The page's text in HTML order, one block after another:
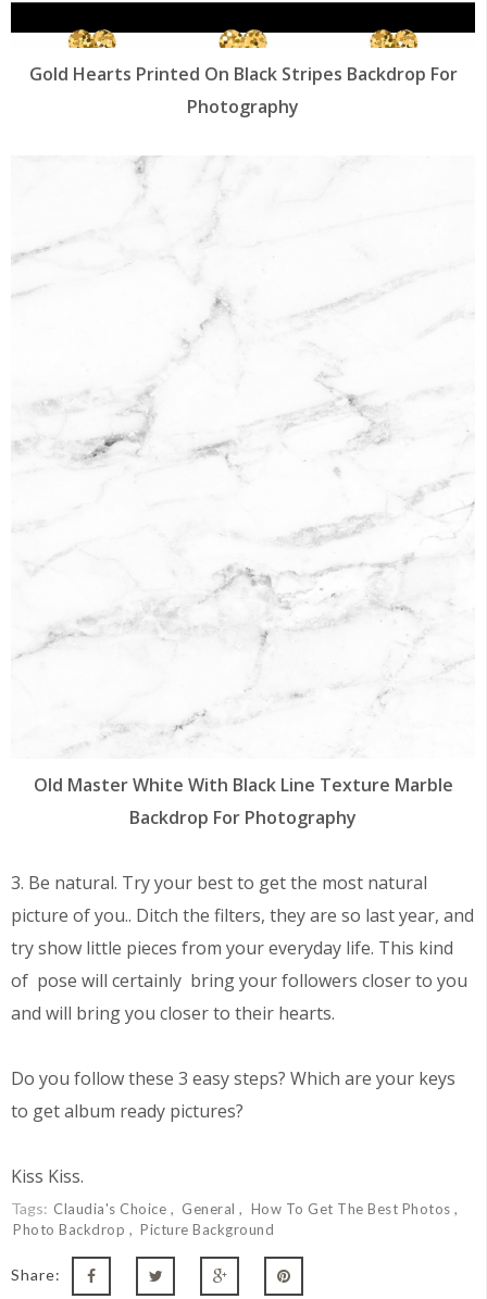
Gold Hearts Printed On Black Stripes Backdrop For
Photography
Old Master White With Black Line Texture Marble
Backdrop For Photography
3. Be natural. Try your best to get the most natural
picture of you.. Ditch the filters, they are so last year, and
try show little pieces from your everyday life. This kind
of pose will certainly bring your followers closer to you
and will bring you closer to their hearts.
Do you follow these 3 easy steps? Which are your keys
to get album ready pictures?
Kiss Kiss.
Tags: Claudia's Choice General
How To Get The Best Photos
Photo Backdrop
Picture Background
Share: